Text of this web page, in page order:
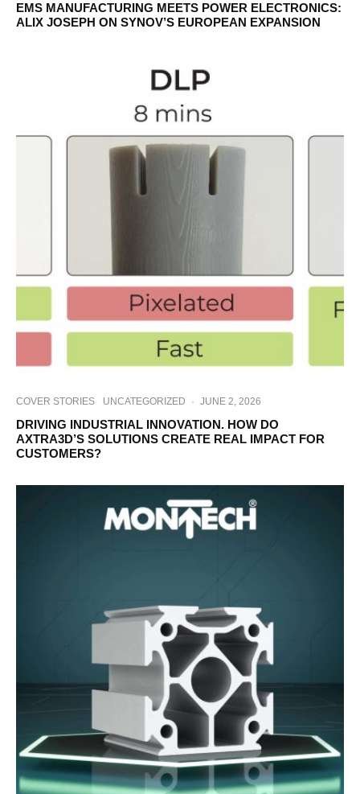
EMS MANUFACTURING MEETS POWER ELECTRONICS:
ALIX JOSEPH ON SYNOV’S EUROPEAN EXPANSION
COVER STORIES UNCATEGORIZED · JUNE 2, 2026
DRIVING INDUSTRIAL INNOVATION. HOW DO
AXTRA3D’S SOLUTIONS CREATE REAL IMPACT FOR
CUSTOMERS?